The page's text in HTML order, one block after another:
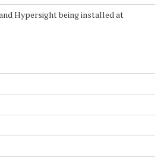
Hypersight being installed at